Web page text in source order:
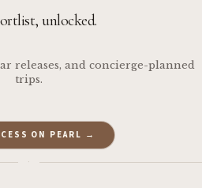
unlocked.
releases, and concierge-planned
trips.
ON PEARL →
·